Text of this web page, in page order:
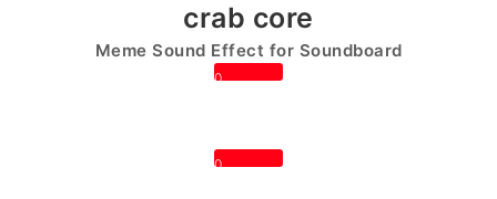
crab core
Meme Sound Effect for Soundboard
0
0